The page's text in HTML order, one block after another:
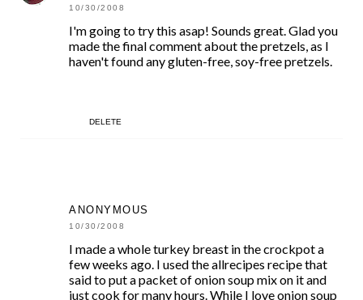
10/30/2008
I'm going to try this asap! Sounds great. Glad you
made the final comment about the pretzels, as I
haven't found any gluten-free, soy-free pretzels.
DELETE
ANONYMOUS
10/30/2008
I made a whole turkey breast in the crockpot a
few weeks ago. I used the allrecipes recipe that
said to put a packet of onion soup mix on it and
just cook for many hours. While I love onion soup